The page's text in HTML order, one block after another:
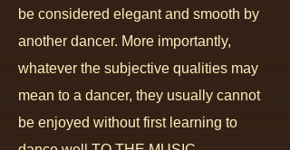
be considered elegant and smooth by
another dancer. More importantly,
whatever the subjective qualities may
mean to a dancer, they usually cannot
be enjoyed without first learning to